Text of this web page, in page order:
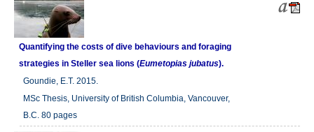
Quantifying the costs of dive behaviours and foraging
strategies in Steller sea lions (Eumetopias jubatus).
Goundie, E.T. 2015.
MSc Thesis, University of British Columbia, Vancouver,
B.C. 80 pages